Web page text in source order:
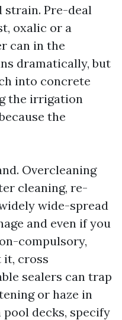
strain. Pre-deal
oxalic or a
can in the
dramatically, but
into concrete
the irrigation
the
Overcleaning
cleaning, re-
wide-spread
and even if you
compulsory,
it, cross
sealers can trap
or haze in
decks, specify